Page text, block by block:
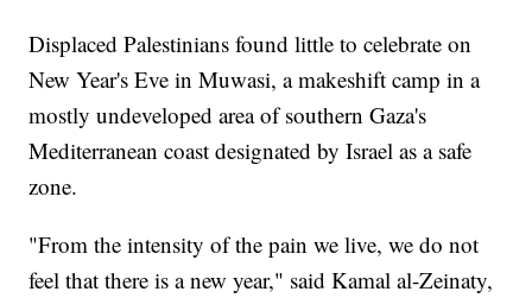
Displaced Palestinians found little to celebrate on
New Year's Eve in Muwasi, a makeshift camp in a
mostly undeveloped area of southern Gaza's
Mediterranean coast designated by Israel as a safe
zone.
"From the intensity of the pain we live, we do not
feel that there is a new year," said Kamal al-Zeinaty,